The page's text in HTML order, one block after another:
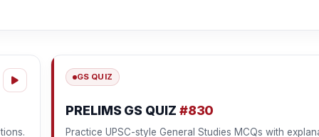
GS QUIZ
PRELIMS GS QUIZ #830
Practice UPSC-style General Studies MCQs with